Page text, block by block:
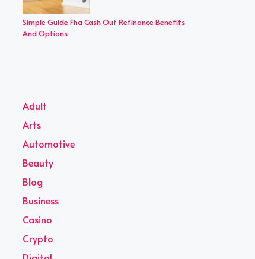
Simple Guide Fha Cash Out Refinance Benefits
And Options
Adult
Arts
Automotive
Beauty
Blog
Business
Casino
Crypto